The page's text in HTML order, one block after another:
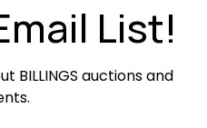
List!
BILLINGS auctions and